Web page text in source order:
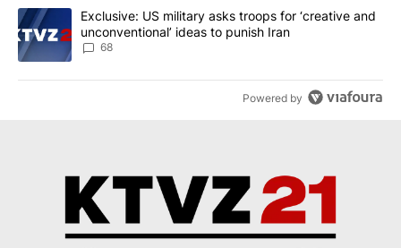
A trending article titled "Exclusive: US military asks troops for
Exclusive: US military asks troops for ‘creative and
unconventional’ ideas to punish Iran
68
Powered by